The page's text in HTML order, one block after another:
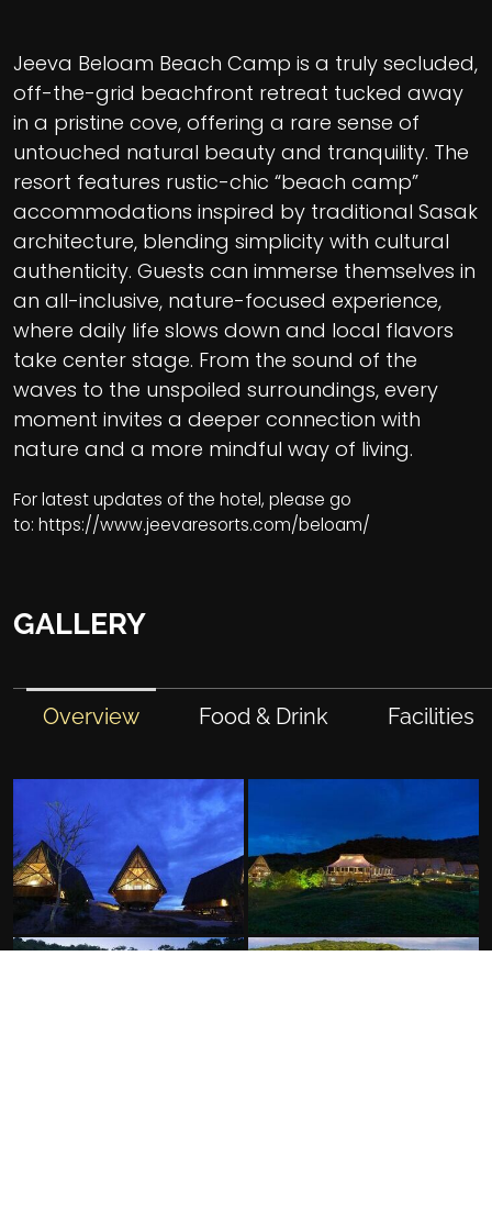
Jeeva Beloam Beach Camp is a truly secluded,
off-the-grid beachfront retreat tucked away
in a pristine cove, offering a rare sense of
untouched natural beauty and tranquility. The
resort features rustic-chic “beach camp”
accommodations inspired by traditional Sasak
architecture, blending simplicity with cultural
authenticity. Guests can immerse themselves in
an all-inclusive, nature-focused experience,
where daily life slows down and local flavors
take center stage. From the sound of the
waves to the unspoiled surroundings, every
moment invites a deeper connection with
nature and a more mindful way of living.
For latest updates of the hotel, please go
to: https://www.jeevaresorts.com/beloam/
GALLERY
Overview Food & Drink Facilities